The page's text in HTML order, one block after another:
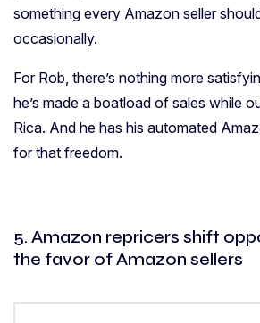
something every Amazon seller
occasionally.
For Rob, there’s nothing more
he’s made a boatload of sales while
Rica. And he has his automated
for that freedom.
5. Amazon repricers shift
the favor of Amazon sellers